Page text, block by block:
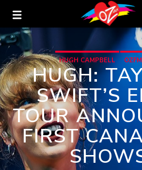
HUGH CAMPBELL
HUGH:
SWIFT’S
TOUR
FIRST